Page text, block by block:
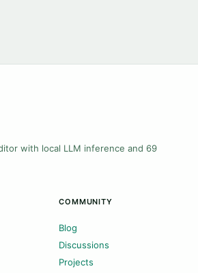
with local LLM inference and 69
COMMUNITY
Blog
Discussions
Projects